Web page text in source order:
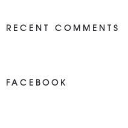
RECENT COMMENTS
FACEBOOK